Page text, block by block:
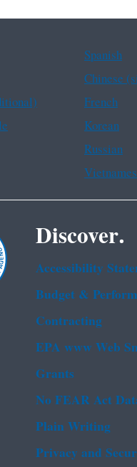
Spanish
Chinese
French
Korean
Russian
Discover.
Accessibility
Budget &
Contracting
EPA www Web
Grants
No FEAR Act
Plain Writing
Privacy and